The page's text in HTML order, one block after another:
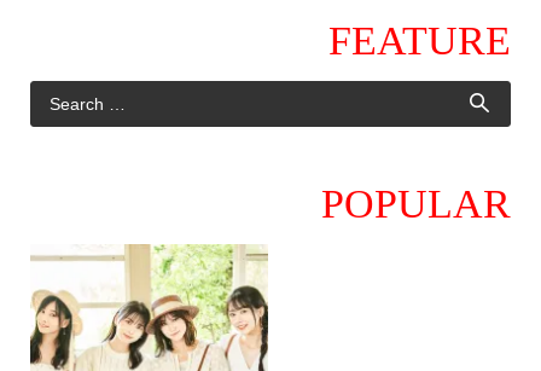
FEATURE
POPULAR